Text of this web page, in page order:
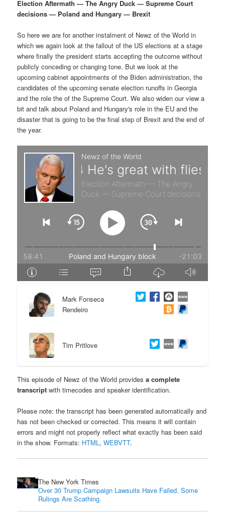
i
m
a
r
y
c
n
t
c
o
n
d
a
r
t
e
g
a
i
o
n
Election Aftermath — The Angry Duck — Supreme Court
decisions — Poland and Hungary — Brexit
So here we are for another instalment of Newz of the World in
which we again look at the fallout of the US elections at a stage
where finally the president starts accepting the outcome without
publicly conceding or changing tone. But we look at the
upcoming cabinet appointments of the Biden administration, the
candidates of the upcoming senate election runoffs in Georgia
and the role the of the Supreme Court. We also widen our view a
bit and talk about Poland and Hungary's role in the EU and the
disaster that is going to be the final step of Brexit and the end of
the year.
Mark Fonseca
Rendeiro
Tim Pritlove
This episode of Newz of the World providesa complete
transcript with timecodes and speaker identification.
Please note: the transcript has been generated automatically and
has not been checked or corrected. This means it will contain
errors and might not properly reflect what exactly has been said
in the show. Formats: HTML,WEBVTT.
The New York Times
Over 30 Trump Campaign Lawsuits Have Failed. Some
Rulings Are Scathing.